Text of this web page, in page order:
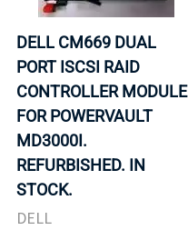
DELL CM669 DUAL
PORT ISCSI RAID
CONTROLLER MODULE
FOR POWERVAULT
MD3000I.
REFURBISHED. IN
STOCK.
DELL